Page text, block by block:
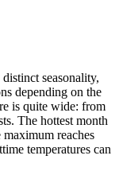
seasonality,
depending on the
is quite wide: from
The hottest month
reaches
temperatures can